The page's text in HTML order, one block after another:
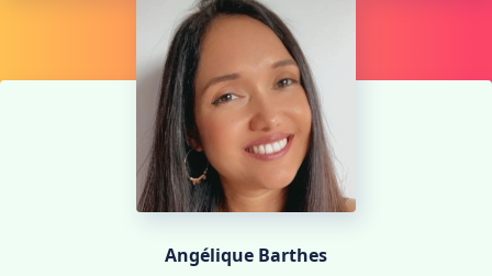
Angélique Barthes